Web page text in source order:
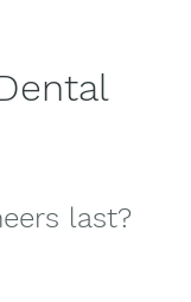
last?